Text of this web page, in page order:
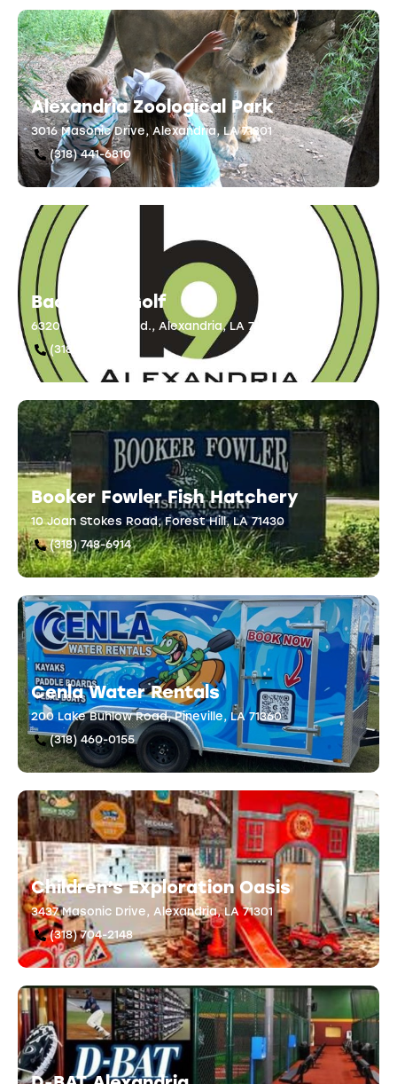
Alexandria Zoological Park
3016 Masonic Drive, Alexandria, LA 71301
(318) 441-6810
Back Nine Golf
6320 Coliseum Blvd., Alexandria, LA 71303
(318) 793-6463
Booker Fowler Fish Hatchery
10 Joan Stokes Road, Forest Hill, LA 71430
(318) 748-6914
Cenla Water Rentals
200 Lake Buhlow Road, Pineville, LA 71360
(318) 460-0155
Children’s Exploration Oasis
3437 Masonic Drive, Alexandria, LA 71301
(318) 704-2148